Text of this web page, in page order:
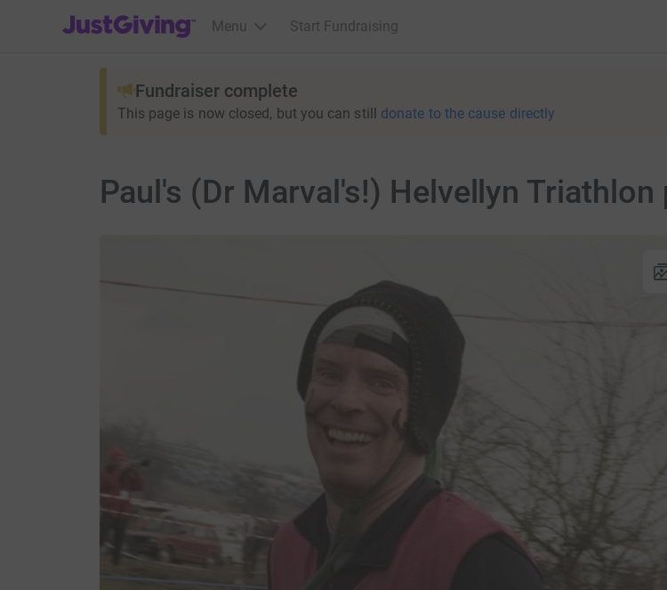
JustGiving’s homepage
Menu Start Fundraising
Fundraiser complete
This page is now closed, but you can still donate to the cause directly
Paul's (Dr Marval's!) Helvellyn Triathlon